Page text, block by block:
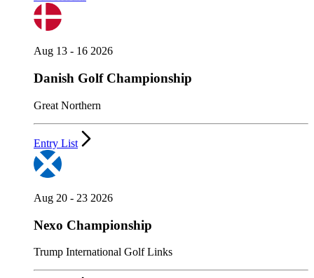
Aug 13 - 16 2026
Danish Golf Championship
Great Northern
Entry List
Aug 20 - 23 2026
Nexo Championship
Trump International Golf Links